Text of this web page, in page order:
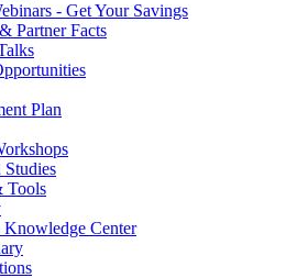
- Get Your Savings
Partner Facts
Plan
Studies
Tools
Center